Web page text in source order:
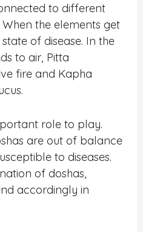
to different
the elements get
of disease. In the
to air, Pitta
fire and Kapha
role to play.
are out of balance
to diseases.
of doshas,
accordingly in